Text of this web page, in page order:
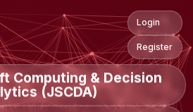
Login
Register
Computing & Decision
(JSCDA)